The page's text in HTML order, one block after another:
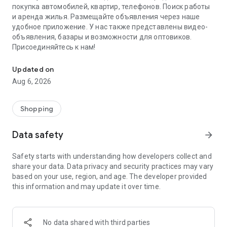
покупка автомобилей, квартир, телефонов. Поиск работы
и аренда жилья. Размещайте объявления через наше
удобное приложение. У нас также представлены видео-
объявления, базары и возможности для оптовиков.
Присоединяйтесь к нам!
Updated on
Aug 6, 2026
Shopping
Data safety arrow_forward
Safety starts with understanding how developers collect and
share your data. Data privacy and security practices may vary
based on your use, region, and age. The developer provided
this information and may update it over time.
No data shared with third parties